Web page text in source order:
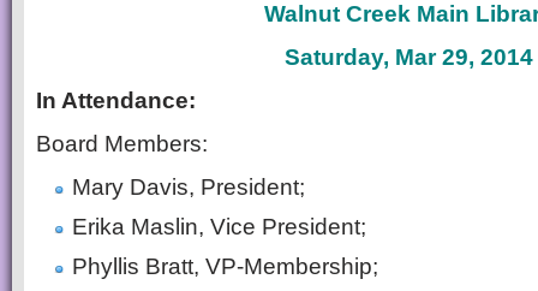
Walnut Creek Main
Saturday, Mar 29, 2014
In Attendance:
Board Members:
Mary Davis, President;
Erika Maslin, Vice President;
Phyllis Bratt, VP-Membership;